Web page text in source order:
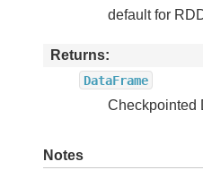
default for
Returns
DataFrame
Checkpointed
Notes